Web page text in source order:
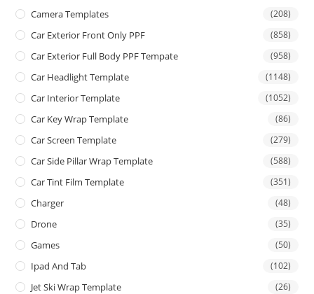
Camera Templates (208)
Car Exterior Front Only PPF (858)
Car Exterior Full Body PPF Tempate (958)
Car Headlight Template (1148)
Car Interior Template (1052)
Car Key Wrap Template (86)
Car Screen Template (279)
Car Side Pillar Wrap Template (588)
Car Tint Film Template (351)
Charger (48)
Drone (35)
Games (50)
Ipad And Tab (102)
Jet Ski Wrap Template (26)